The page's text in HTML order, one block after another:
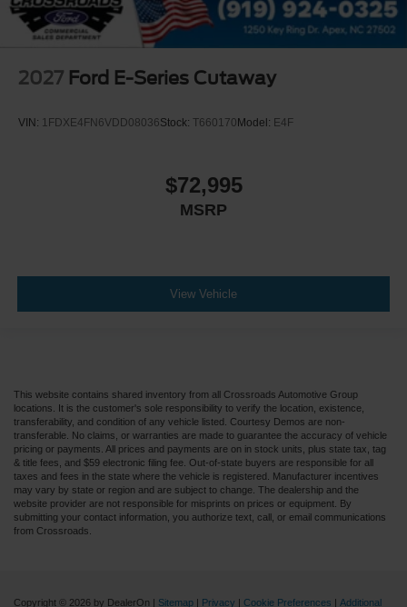
2027 Ford E-Series Cutaway
VIN: 1FDXE4FN6VDD08036Stock: T660170 Model: E4F
$72,995
MSRP
View Vehicle
This website contains shared inventory from all Crossroads Automotive Group
locations. It is the customer's sole responsibility to verify the location, existence,
transferability, and condition of any vehicle listed. Courtesy Demos are non-
transferable. No claims, or warranties are made to guarantee the accuracy of vehicle
pricing or payments. All prices and payments are on in stock units, plus state tax, tag
& title fees, and $59 electronic filing fee. Out-of-state buyers are responsible for all
taxes and fees in the state where the vehicle is registered. Manufacturer incentives
may vary by state or region and are subject to change. The dealership and the
website provider are not responsible for misprints on prices or equipment. By
submitting your contact information, you authorize text, call, or email communications
from Crossroads.
Copyright © 2026 by DealerOn Sitemap Privacy Cookie Preferences Additional